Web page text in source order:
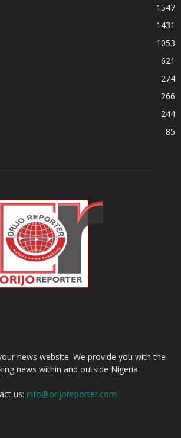
1547
1431
1053
621
274
266
244
85
news website. We provide you with the
news within and outside Nigeria.
us: info@orijoreporter.com